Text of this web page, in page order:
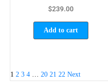
$239.00
Add to cart
1 2 3 4 … 20 21 22 Next